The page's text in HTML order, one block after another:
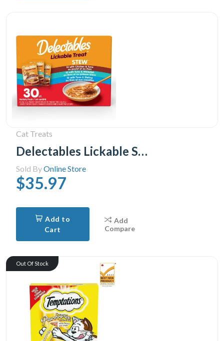
Cat Treats
Delectables Lickable Stew Cat Treats Variety Pack, 30x40g (30pk Variety Pack)
Sold ByOnline Store
$35.97
Add to
Cart
Add
Compare
Out Of Stock